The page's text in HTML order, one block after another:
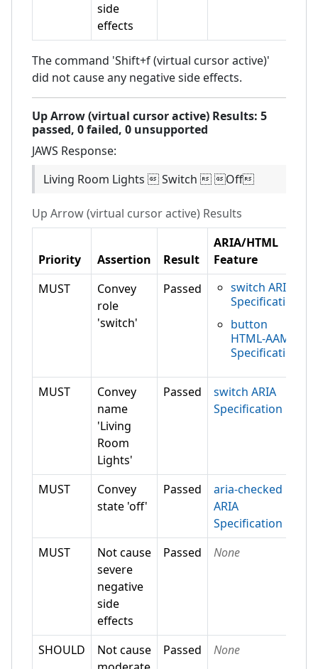
side
effects
The command 'Shift+f (virtual cursor active)'
did not cause any negative side effects.
Up Arrow (virtual cursor active) Results: 5
passed, 0failed, 0 unsupported
JAWS Response:
Living Room Lights  Switch  Off
Up Arrow (virtual cursor active) Results
Priority Assertion Result
ARIA/HTML
Feature
MUST
Convey
role
'switch'
Passed
switch ARIA
Specification
button
HTML-AAM
Specification
MUST
Convey
name
'Living
Room
Lights'
Passed
switch ARIA
Specification
MUST
Convey
state 'off'
Passed
aria-checked
ARIA
Specification
MUST
Not cause
severe
negative
side
effects
Passed None
SHOULD
Not cause
Passed None